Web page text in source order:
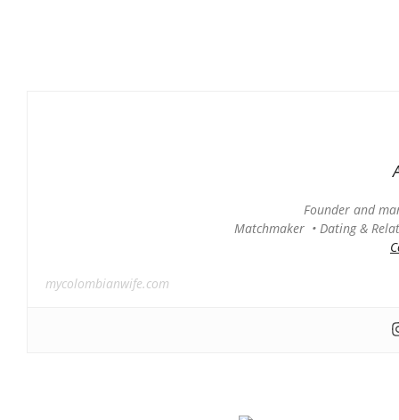
Founder and
Matchmaker • Dating &
mycolombianwife.com